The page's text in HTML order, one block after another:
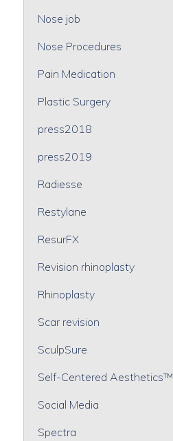
Nose job
Nose Procedures
Pain Medication
Plastic Surgery
press2018
press2019
Radiesse
Restylane
ResurFX
Revision rhinoplasty
Rhinoplasty
Scar revision
SculpSure
Self-Centered Aesthetics™
Social Media
Spectra